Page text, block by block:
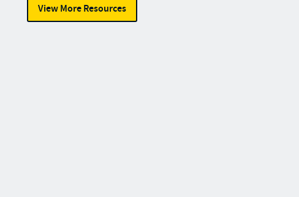
View More Resources